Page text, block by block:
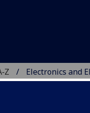
Electronics and